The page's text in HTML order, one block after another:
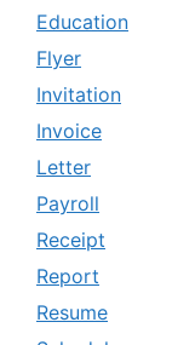
Education
Flyer
Invitation
Invoice
Letter
Payroll
Receipt
Report
Resume